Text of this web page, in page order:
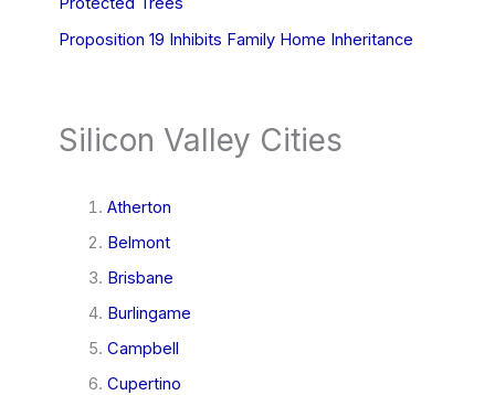
Proposition 19 Inhibits Family Home Inheritance
Silicon Valley Cities
Atherton
Belmont
Brisbane
Burlingame
Campbell
Cupertino